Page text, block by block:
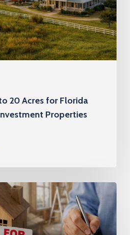
20 Acres for Florida
Properties